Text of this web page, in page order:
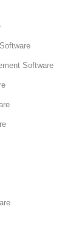
Software